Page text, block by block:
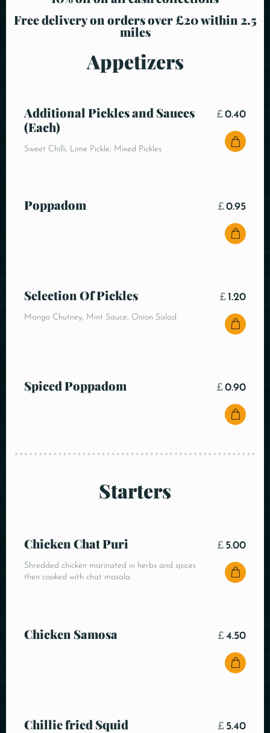
Free delivery on orders over £20 within 2.5
miles
Appetizers
Additional Pickles and Sauces
(Each)
Sweet Chilli, Lime Pickle, Mixed Pickles
£0.40
Poppadom £0.95
Selection Of Pickles
Mango Chutney, Mint Sauce, Onion Salad
£ 1.20
Spiced Poppadom £0.90
Starters
Chicken Chat Puri
Shredded chicken marinated in herbs and spices
then cooked with chat masala
£ 5.00
Chicken Samosa £4.50
Chillie fried Squid £ 5.40